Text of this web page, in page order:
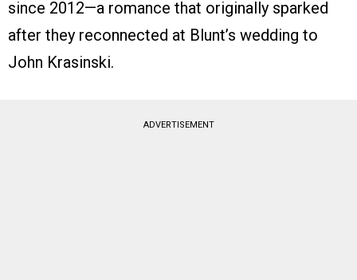
since 2012—a romance that originally sparked
after they reconnected at Blunt’s wedding to
John Krasinski.
ADVERTISEMENT